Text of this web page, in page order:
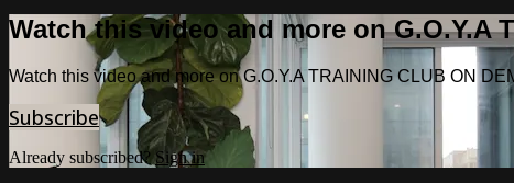
Watch this video and more on G.O.Y.A
Watch this video and more on G.O.Y.A TRAINING CLUB ON
Subscribe
Already subscribed?Sign in